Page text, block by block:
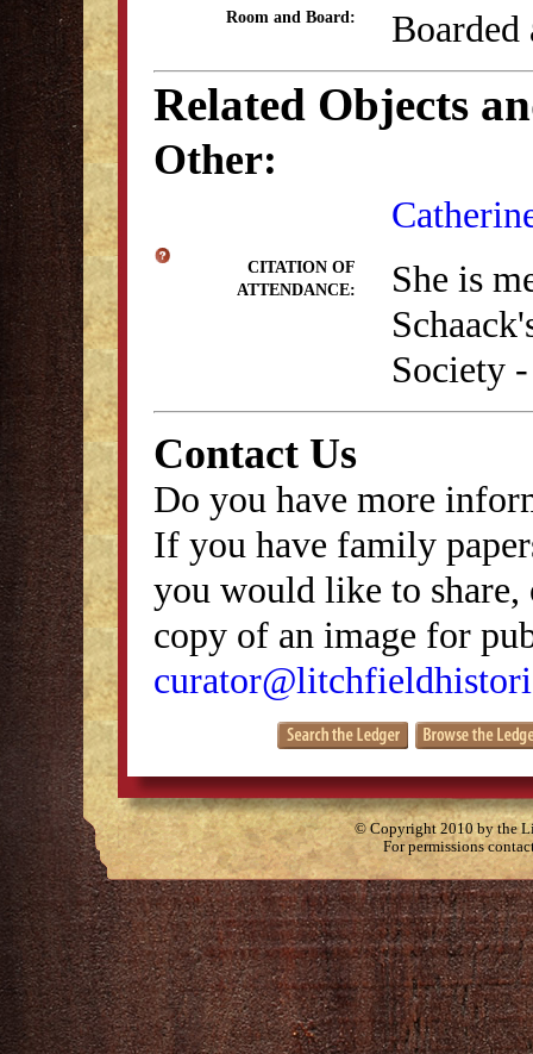
Room and Board: Boarded
Related Objects
Other:
CITATION OF
ATTENDANCE:
She is
Society
Contact Us
Do you have more
If you have family
you would like to
copy of an image for
© Copyright 2010 by the
For permissions